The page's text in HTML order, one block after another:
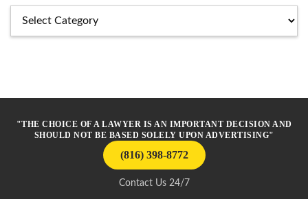
"THE CHOICE OF A LAWYER IS AN IMPORTANT DECISION AND
SHOULD NOT BE BASED SOLELY UPON ADVERTISING"
(816) 398-8772
Contact Us 24/7